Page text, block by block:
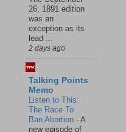
26, 1891 edition
was an
exception as its
lead ...
2 days ago
Talking Points
Memo
Listen to This:
The Race To
Ban Abortion - A
new episode of